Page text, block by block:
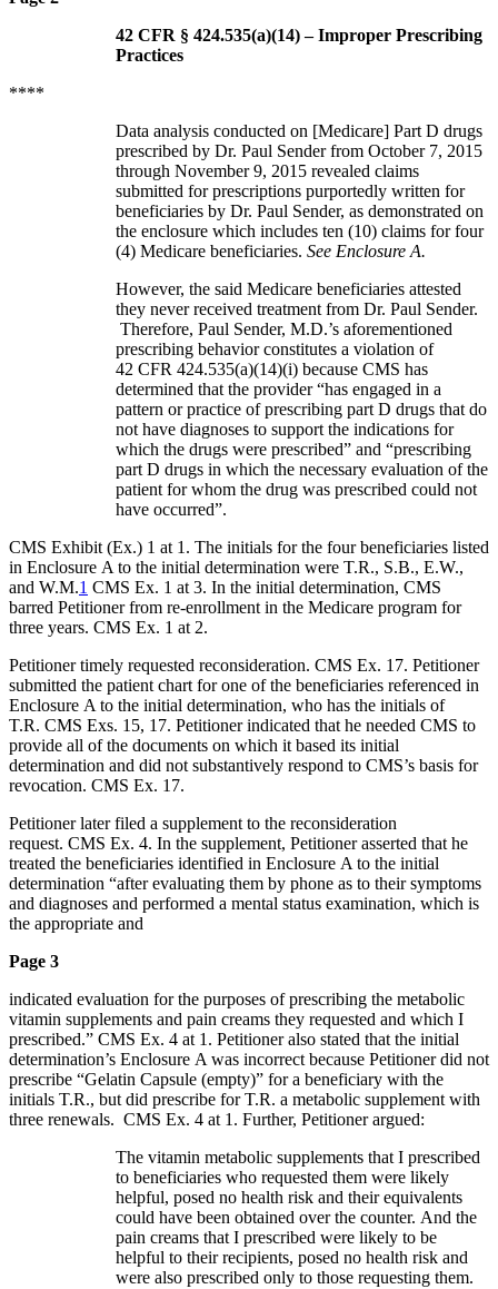
42 CFR § 424.535(a)(14) – Improper Prescribing
Practices
****
Data analysis conducted on [Medicare] Part D drugs
prescribed by Dr. Paul Sender from October 7, 2015
through November 9, 2015 revealed claims
submitted for prescriptions purportedly written for
beneficiaries by Dr. Paul Sender, as demonstrated on
the enclosure which includes ten (10) claims for four
(4) Medicare beneficiaries. See Enclosure A.
However, the said Medicare beneficiaries attested
they never received treatment from Dr. Paul Sender.
Therefore, Paul Sender, M.D.’s aforementioned
prescribing behavior constitutes a violation of
42 CFR 424.535(a)(14)(i) because CMS has
determined that the provider “has engaged in a
pattern or practice of prescribing part D drugs that do
not have diagnoses to support the indications for
which the drugs were prescribed” and “prescribing
part D drugs in which the necessary evaluation of the
patient for whom the drug was prescribed could not
have occurred”.
CMS Exhibit (Ex.) 1 at 1. The initials for the four beneficiaries listed
in Enclosure A to the initial determination were T.R., S.B., E.W.,
and W.M.1 CMS Ex. 1 at 3. In the initial determination, CMS
barred Petitioner from re-enrollment in the Medicare program for
three years. CMS Ex. 1 at 2.
Petitioner timely requested reconsideration. CMS Ex. 17. Petitioner
submitted the patient chart for one of the beneficiaries referenced in
Enclosure A to the initial determination, who has the initials of
T.R. CMS Exs. 15, 17. Petitioner indicated that he needed CMS to
provide all of the documents on which it based its initial
determination and did not substantively respond to CMS’s basis for
revocation. CMS Ex. 17.
Petitioner later filed a supplement to the reconsideration
request. CMS Ex. 4. In the supplement, Petitioner asserted that he
treated the beneficiaries identified in Enclosure A to the initial
determination “after evaluating them by phone as to their symptoms
and diagnoses and performed a mental status examination, which is
the appropriate and
Page 3
indicated evaluation for the purposes of prescribing the metabolic
vitamin supplements and pain creams they requested and which I
prescribed.” CMS Ex. 4 at 1. Petitioner also stated that the initial
determination’s Enclosure A was incorrect because Petitioner did not
prescribe “Gelatin Capsule (empty)” for a beneficiary with the
initials T.R., but did prescribe for T.R. a metabolic supplement with
three renewals. CMS Ex. 4 at 1. Further, Petitioner argued:
The vitamin metabolic supplements that I prescribed
to beneficiaries who requested them were likely
helpful, posed no health risk and their equivalents
could have been obtained over the counter. And the
pain creams that I prescribed were likely to be
helpful to their recipients, posed no health risk and
were also prescribed only to those requesting them.